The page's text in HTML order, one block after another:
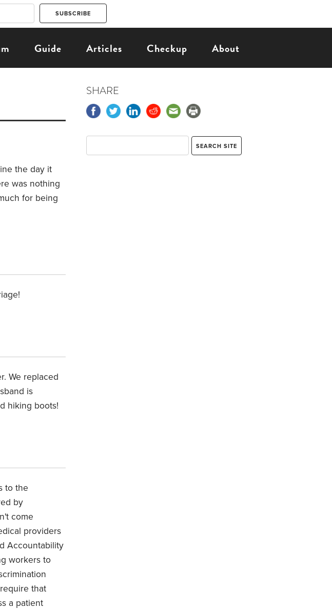
Guide Articles Checkup About
the day it
was nothing
for being
We replaced
is
hiking boots!
to the
by
come
providers
Accountability
workers to
that
a patient
SHARE